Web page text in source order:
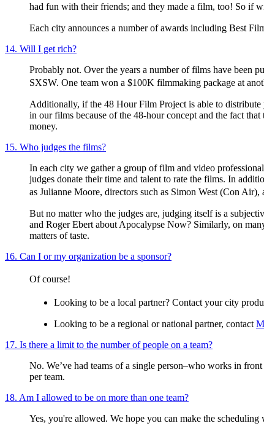
had fun with their friends; and they made a film, too! So if
Each city announces a number of awards including Best
14. Will I get rich?
Probably not. Over the years a number of films have been
SXSW. One team won a $100K filmmaking package at
Additionally, if the 48 Hour Film Project is able to
in our films because of the 48-hour concept and the fact
money.
15. Who judges the films?
In each city we gather a group of film and video
judges donate their time and talent to rate the films. In
as Julianne Moore, directors such as Simon West (Con
But no matter who the judges are, judging itself is a
and Roger Ebert about Apocalypse Now? Similarly, on
matters of taste.
16. Can I or my organization be a sponsor?
Of course!
Looking to be a local partner? Contact your city
Looking to be a regional or national partner, contact
17. Is there a limit to the number of people on a team?
No. We’ve had teams of a single person–who works in
per team.
18. Am I allowed to be on more than one team?
Yes, you're allowed. We hope you can make the